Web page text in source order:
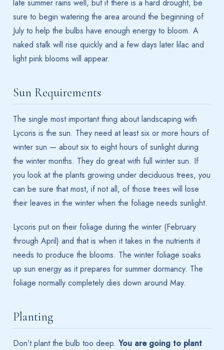
late summer rains well, but if there is a hard drought, be
sure to begin watering the area around the beginning of
July to help the bulbs have enough energy to bloom. A
naked stalk will rise quickly and a few days later lilac and
light pink blooms will appear.
Sun Requirements
The single most important thing about landscaping with
Lycoris is the sun. They need at least six or more hours of
winter sun — about six to eight hours of sunlight during
the winter months. They do great with full winter sun. If
you look at the plants growing under deciduous trees, you
can be sure that most, if not all, of those trees will lose
their leaves in the winter when the foliage needs sunlight.
Lycoris put on their foliage during the winter (February
through April) and that is when it takes in the nutrients it
needs to produce the blooms. The winter foliage soaks
up sun energy as it prepares for summer dormancy. The
foliage normally completely dies down around May.
Planting
Don’t plant the bulb too deep. You are going to plant